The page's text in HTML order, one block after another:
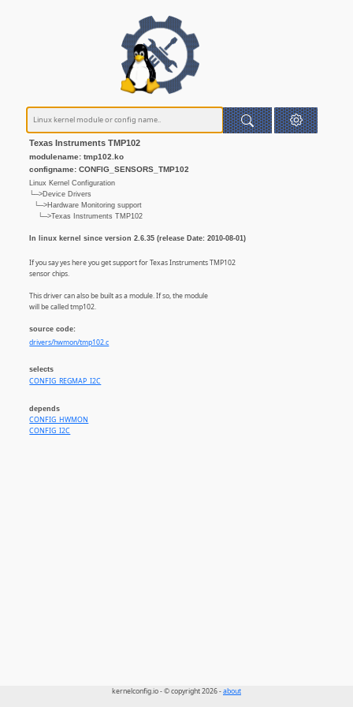
Texas Instruments TMP102
modulename: tmp102.ko
configname: CONFIG_SENSORS_TMP102
Linux Kernel Configuration
└─>Device Drivers
└─>Hardware Monitoring support
└─>Texas Instruments TMP102
In linux kernel since version 2.6.35 (release Date: 2010-08-01)
If you say yes here you get support for Texas Instruments TMP102
sensor chips.
This driver can also be built as a module. If so, the module
will be called tmp102.
source code:
drivers/hwmon/tmp102.c
selects
CONFIG_REGMAP_I2C
depends
CONFIG_HWMON
CONFIG_I2C
kernelconfig.io - © copyright 2026 -about